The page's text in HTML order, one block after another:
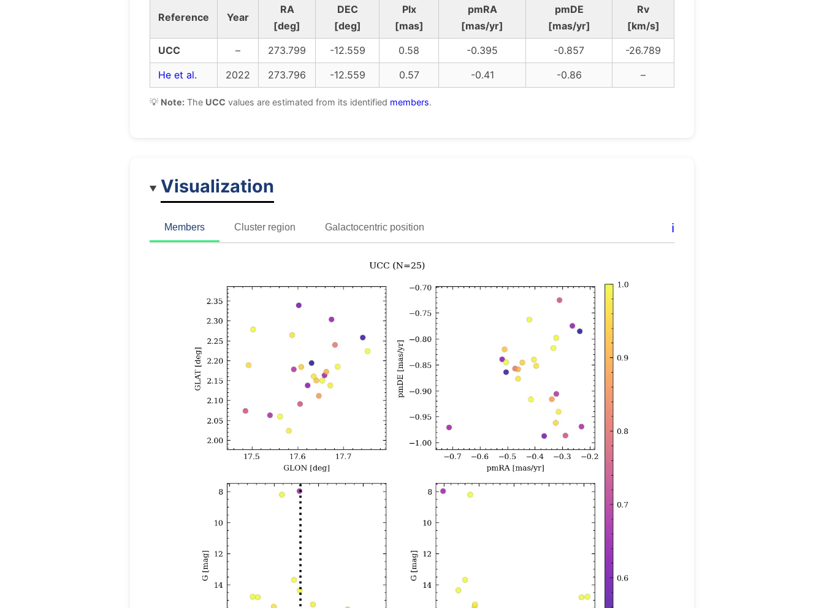
Reference Year
RA
[deg]
DEC
[deg]
Plx
[mas]
pmRA
[mas/yr]
pmDE
[mas/yr]
Rv
[km/s]
UCC
– 273.799 -12.559 0.58 -0.395 -0.857
-26.789
He et al.
2022 273.796 -12.559 0.57 -0.41 -0.86 –
💡 Note: The UCC values are estimated from its identified members.
Visualization
Members Cluster region Galactocentric position ℹ️